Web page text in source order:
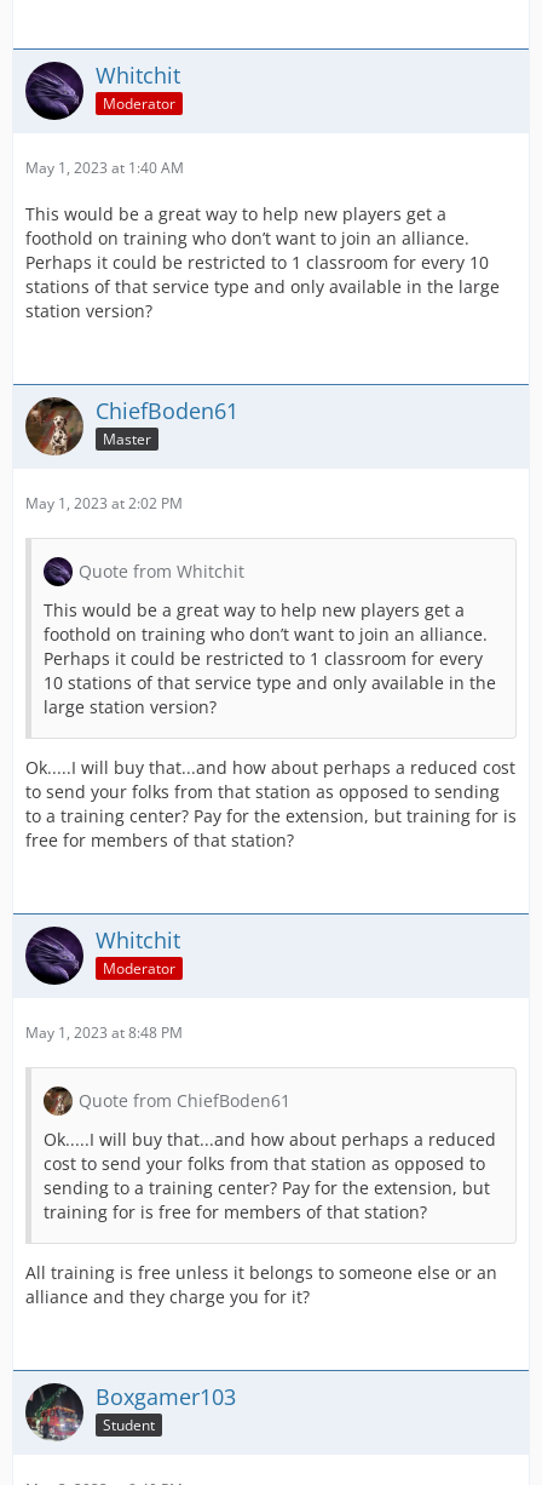
Whitchit
Moderator
May 1, 2023 at 1:40 AM
This would be a great way to help new players get a
foothold on training who don’t want to join an alliance.
Perhaps it could be restricted to 1 classroom for every 10
stations of that service type and only available in the large
station version?
ChiefBoden61
Master
May 1, 2023 at 2:02 PM
Quote from Whitchit
This would be a great way to help new players get a
foothold on training who don’t want to join an alliance.
Perhaps it could be restricted to 1 classroom for every
10 stations of that service type and only available in the
large station version?
Ok.....I will buy that...and how about perhaps a reduced cost
to send your folks from that station as opposed to sending
to a training center? Pay for the extension, but training for is
free for members of that station?
Whitchit
Moderator
May 1, 2023 at 8:48 PM
Quote from ChiefBoden61
Ok.....I will buy that...and how about perhaps a reduced
cost to send your folks from that station as opposed to
sending to a training center? Pay for the extension, but
training for is free for members of that station?
All training is free unless it belongs to someone else or an
alliance and they charge you for it?
Boxgamer103
Student